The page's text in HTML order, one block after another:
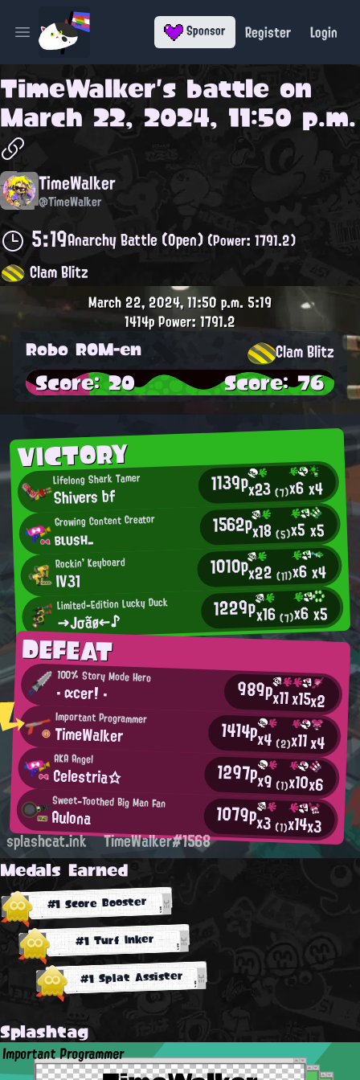
Open main menu Sponsor Register Login
TimeWalker's battle on
March 22, 2024, 11:50 p.m.
TimeWalker
@TimeWalker
5:19Anarchy Battle (Open)(Power: 1791.2)
Clam Blitz
VICTORY
Lifelong Shark Tamer
Shivers bf 1139px23(7)x6x4
Growing Content Creator
вιυsн_ 1562px18(5)x5x5
Rockin' Keyboard
IV31 1010px22(11)x6x4
Limited-Edition Lucky Duck
→Jσãø←♪ 1229px16(7)x6x5
DEFEAT
100% Story Mode Hero
・ αcer！ ・ 989px11x15x2
Important Programmer
TimeWalker 1414px4 (2)x11x4
AKA Angel
Celestria☆ 1297px9 (1)x10x6
Sweet-Toothed Big Man Fan
Aulona 1079px3 (1)x14x3
March 22, 2024, 11:50 p.m.5:19
1414pPower: 1791.2
Robo ROM-en Clam Blitz
Score: 20 Score: 76
splashcat.ink TimeWalker#1568
Medals Earned
#1 Score Booster
#1 Turf Inker
#1 Splat Assister
Splashtag
Important Programmer